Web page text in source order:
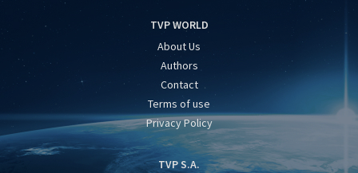
TVP WORLD
About Us
Authors
Contact
Terms of use
Privacy Policy
TVP S.A.